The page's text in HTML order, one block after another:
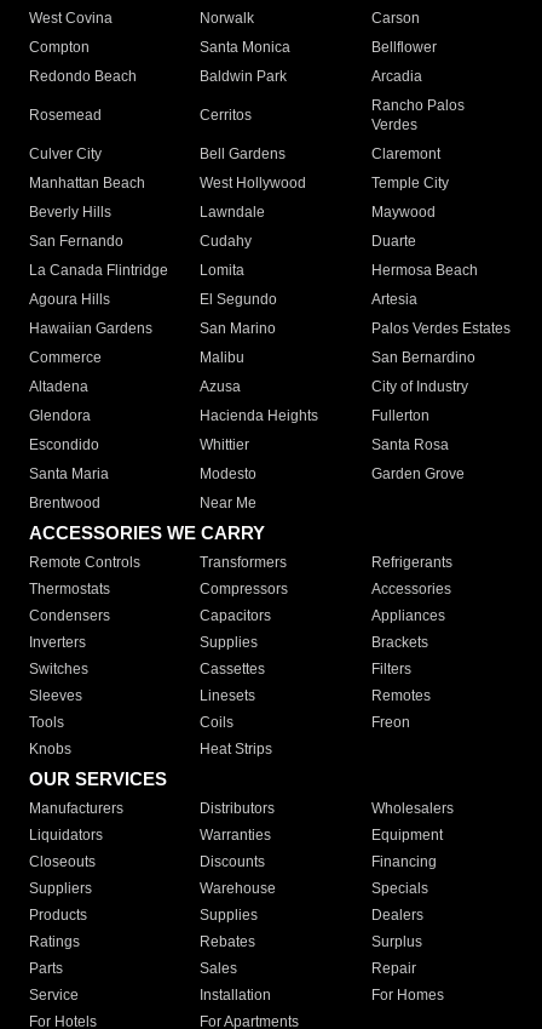
West Covina
Norwalk
Carson
Compton
Santa Monica
Bellflower
Redondo Beach
Baldwin Park Arcadia
Rosemead Cerritos
Rancho Palos
Verdes
Culver City
Bell Gardens
Claremont
Manhattan Beach
West Hollywood
Temple City
Beverly Hills
Lawndale
Maywood
San Fernando
Cudahy
Duarte
La Canada Flintridge
Lomita
Hermosa Beach
Agoura Hills
El Segundo
Artesia
Hawaiian Gardens
San Marino
Palos Verdes Estates
Commerce
Malibu
San Bernardino
Altadena
Azusa
City of Industry
Glendora
Hacienda Heights
Fullerton
Escondido
Whittier
Santa Rosa
Santa Maria
Modesto
Garden Grove
Brentwood
Near Me
ACCESSORIES WE CARRY
Remote Controls Transformers
Refrigerants
Thermostats
Compressors
Accessories
Condensers
Capacitors
Appliances
Inverters
Supplies
Brackets
Switches
Cassettes
Filters
Sleeves
Linesets
Remotes
Tools
Coils
Freon
Knobs
Heat Strips
OUR SERVICES
Manufacturers Distributors
Wholesalers
Liquidators
Warranties
Equipment
Closeouts
Discounts
Financing
Suppliers
Warehouse
Specials
Products
Supplies
Dealers
Ratings
Rebates
Surplus
Parts
Sales
Repair
Service
Installation
For Homes
For Hotels
For Apartments